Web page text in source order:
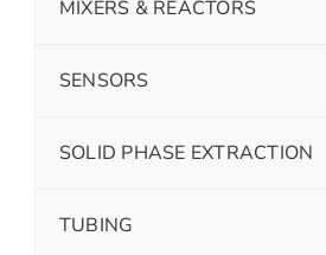
MIXERS & REACTORS
SENSORS
SOLID PHASE EXTRACTION
TUBING